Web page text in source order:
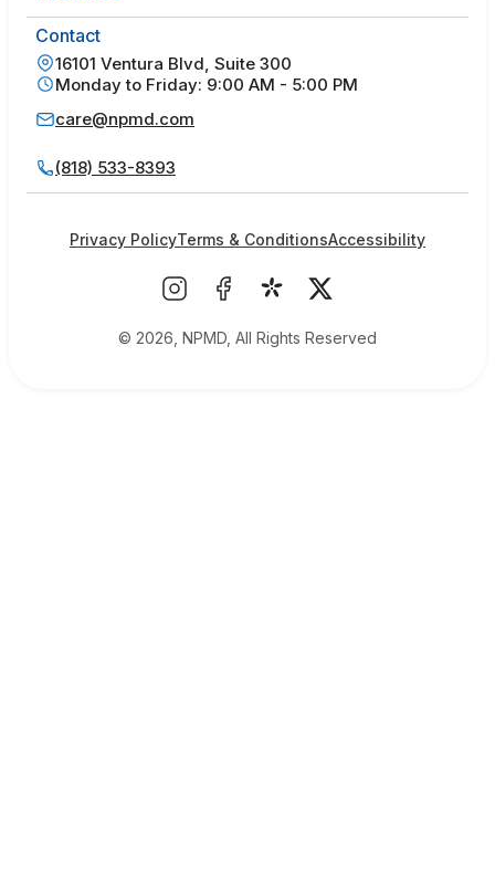
Contact
16101 Ventura Blvd, Suite 300
Monday to Friday: 9:00 AM - 5:00 PM
care@npmd.com
(818) 533-8393
© 2026, NPMD, All Rights Reserved
Privacy PolicyTerms & ConditionsAccessibility